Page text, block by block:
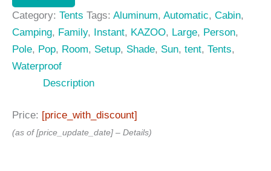
Category: Tents Tags: Aluminum, Automatic, Cabin,
Camping, Family, Instant, KAZOO, Large, Person,
Pole, Pop, Room, Setup, Shade, Sun, tent, Tents,
Waterproof
Description
Price: [price_with_discount]
(as of [price_update_date] – Details)